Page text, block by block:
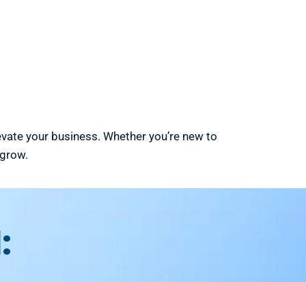
your business. Whether you’re new to